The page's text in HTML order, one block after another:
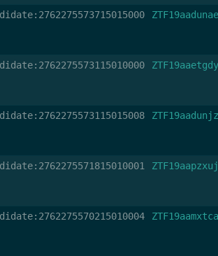
ZTF19aadunae
ZTF19aaetgdy
ZTF19aadunjz
ZTF19aapzxuj
ZTF19aamxtca